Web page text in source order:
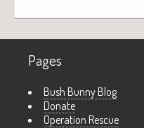
Pages
Bush Bunny Blog
Donate
Operation Rescue